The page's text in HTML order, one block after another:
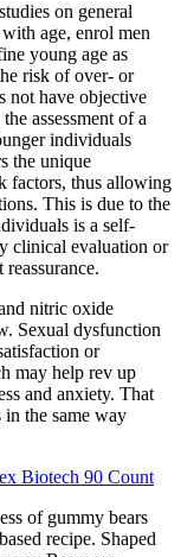
on general
age, enrol men
young age as
risk of over- or
not have objective
assessment of a
individuals
the unique
factors, thus allowing
This is due to the
is a self-
clinical evaluation or
nitric oxide
Sexual dysfunction
or
may help rev up
and anxiety. That
the same way
Biotech 90 Count
of gummy bears
recipe. Shaped